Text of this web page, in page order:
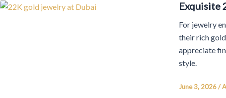
Exquisite
For jewelry
their rich
appreciate
style.
June 3, 2026/